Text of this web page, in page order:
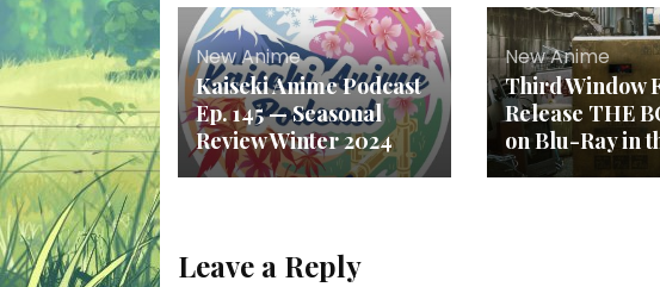
New Anime
Kaiseki Anime Podcast
Ep. 145 — Seasonal
Review Winter 2024
New Anime
Third Window
Release THE
on Blu-Ray in
Leave a Reply